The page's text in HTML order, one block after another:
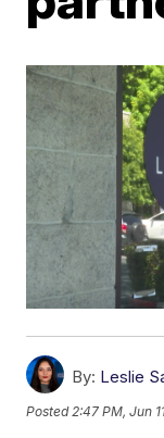
By: Leslie
Posted 2:47 PM, Jun